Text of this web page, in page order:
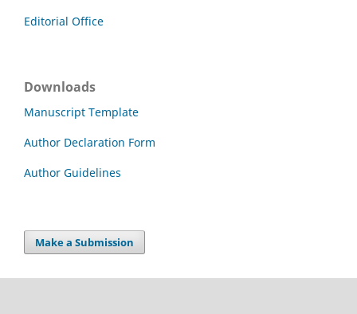
Editorial Office
Downloads
Manuscript Template
Author Declaration Form
Author Guidelines
Make a Submission